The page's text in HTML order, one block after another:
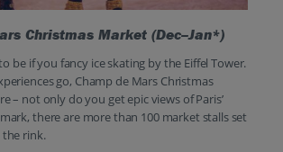
Christmas Market (Dec–Jan*)
be if you fancy ice skating by the Eiffel Tower.
go, Champ de Mars Christmas
– not only do you get epic views of Paris’
there are more than 100 market stalls set
rink.